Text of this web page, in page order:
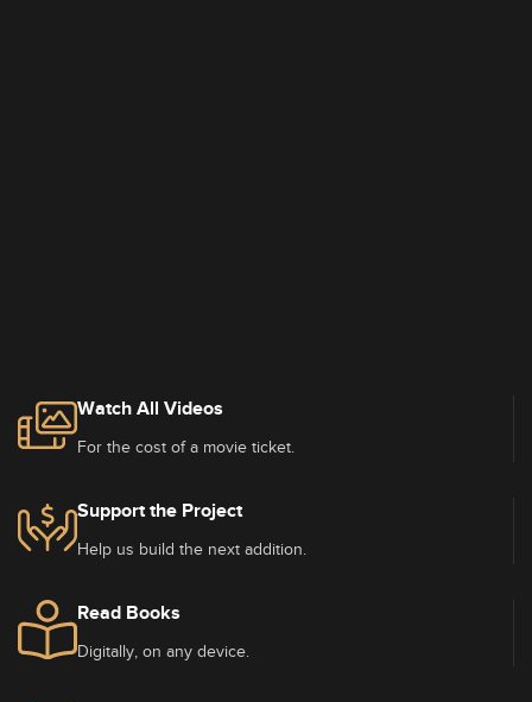
Watch All Videos
For the cost of a movie ticket.
Support the Project
Help us build the next addition.
Read Books
Digitally, on any device.